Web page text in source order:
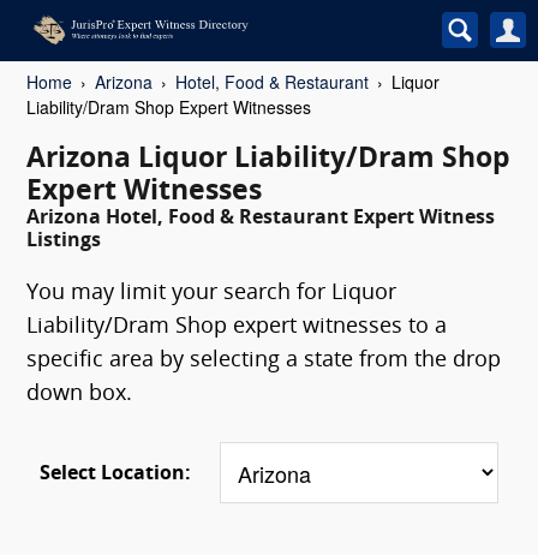
Home Arizona Hotel, Food & Restaurant
Liquor
Liability/Dram Shop Expert Witnesses
Arizona Liquor Liability/Dram Shop
Expert Witnesses
Arizona Hotel, Food & Restaurant Expert Witness
Listings
You may limit your search for Liquor
Liability/Dram Shop expert witnesses to a
specific area by selecting a state from the drop
down box.
Select Location: